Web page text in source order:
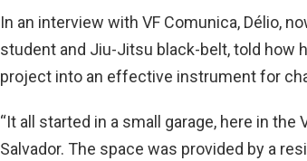
In an interview with VF Comunica, Délio,
student and Jiu-Jitsu black-belt, told how
project into an effective instrument for
“It all started in a small garage, here in
Salvador. The space was provided by a